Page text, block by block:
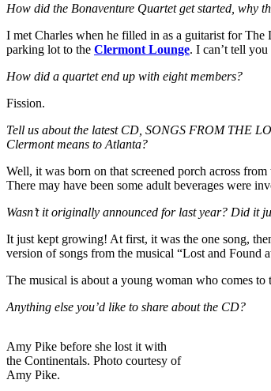
How did the Bonaventure Quartet get started, why
I met Charles when he filled in as a guitarist for The
parking lot to the Clermont Lounge. I can’t tell
How did a quartet end up with eight members?
Fission.
Tell us about the latest CD, SONGS FROM THE
Clermont means to Atlanta?
Well, it was born on that screened porch across
There may have been some adult beverages were
Wasn’t it originally announced for last year? Did it
It just kept growing! At first, it was the one song,
version of songs from the musical “Lost and Found
The musical is about a young woman who comes
Anything else you’d like to share about the CD?
Amy Pike before she lost it with
the Continentals. Photo courtesy of
Amy Pike.